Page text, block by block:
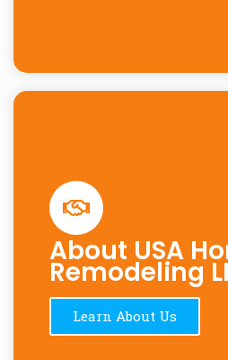
About USA
Remodeling
Learn About Us